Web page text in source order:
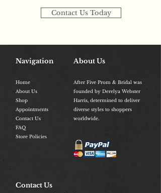
Contact Us Today
Navigation
Home
About Us
Shop
Appointments
Contact Us
FAQ
Store Policies
About Us
After Five Prom & Bridal was
founded by Derelya Webster
Harris, determined to deliver
diverse styles to shoppers
worldwide.
Contact Us